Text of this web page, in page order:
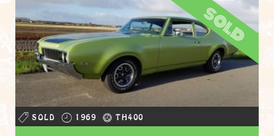
sold
SOLD 1969 TH400